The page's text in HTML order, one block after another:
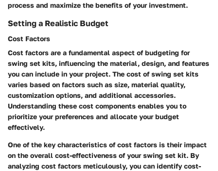
process and maximize the benefits of your investment.
Setting a Realistic Budget
Cost Factors
Cost factors are a fundamental aspect of budgeting for
swing set kits, influencing the material, design, and features
you can include in your project. The cost of swing set kits
varies based on factors such as size, material quality,
customization options, and additional accessories.
Understanding these cost components enables you to
prioritize your preferences and allocate your budget
effectively.
One of the key characteristics of cost factors is their impact
on the overall cost-effectiveness of your swing set kit. By
analyzing cost factors meticulously, you can identify cost-